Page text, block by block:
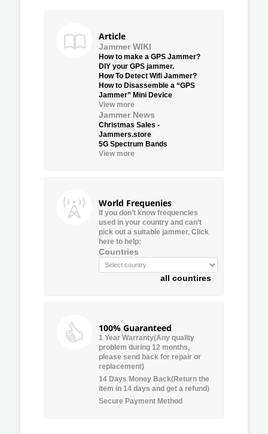
Article
Jammer WIKI
How to make a GPS Jammer?
DIY your GPS jammer.
How To Detect Wifi Jammer?
How to Disassemble a “GPS
Jammer” Mini Device
View more
Jammer News
Christmas Sales -
Jammers.store
5G Spectrum Bands
View more
World Frequenies
If you don’t know frequencies
used in your country and can’t
pick out a suitable jammer, Click
here to help:
Countries
all countires
100% Guaranteed
1 Year Warranty(Any quality
problem during 12 months,
please send back for repair or
replacement)
14 Days Money Back(Return the
item in 14 days and get a refund)
Secure Payment Method